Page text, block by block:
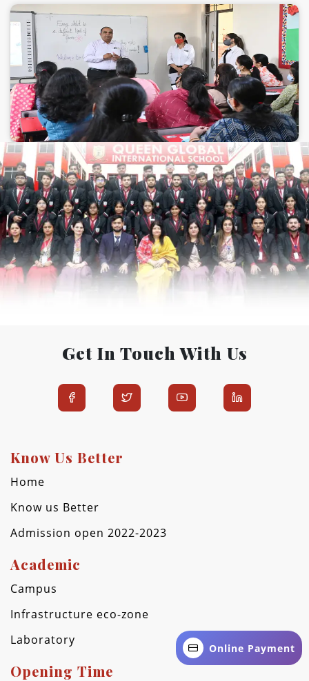
Get In Touch With Us
Know Us Better
Home
Know us Better
Admission open 2022-2023
Academic
Campus
Infrastructure eco-zone
Laboratory
Opening Time
Online Payment